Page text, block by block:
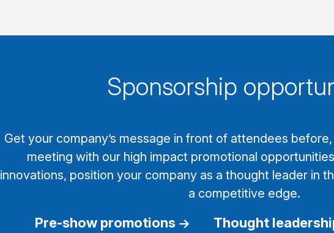
Sponsorship
Get your company’s message in front of attendees
meeting with our high impact promotional
innovations, position your company as a thought leader in
a competitive edge.
Pre-show promotions Thought